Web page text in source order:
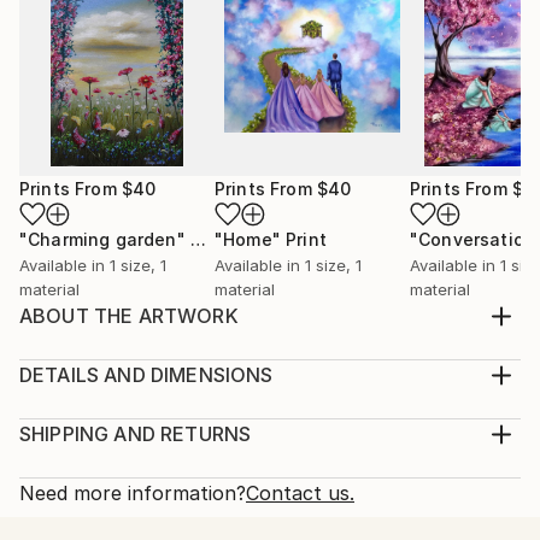
Prints From $40
"Charming garden" Print
Available in 1 size, 1
material
Prints From $40
"Home" Print
Available in 1 size, 1
material
Prints From
Available in 1
material
ABOUT THE ARTWORK
image of a customer. The painting is part of my
Neacșu 2020 All rights reserved!
2021
DETAILS AND DIMENSIONS
Print, Giclee on Fine Art Paper
Open Edition
SHIPPING AND RETURNS
Calculated at checkout.
Need more information?Contact us.